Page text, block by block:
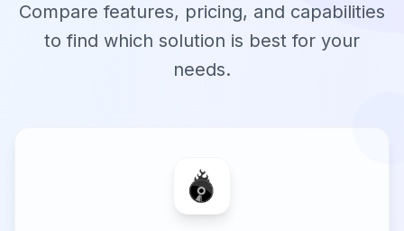
Compare features, pricing, and capabilities
to find which solution is best for your
needs.